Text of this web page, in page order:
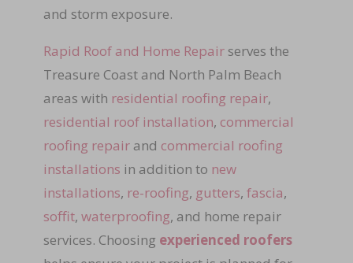
and storm exposure.
Rapid Roof and Home Repairserves the
Treasure Coast and North Palm Beach
areas with residential roofing repair,
residential roof installation, commercial
roofing repairand commercial roofing
installations in addition to new
installations, re-roofing, gutters, fascia,
soffit, waterproofing, and home repair
services. Choosing experienced roofers